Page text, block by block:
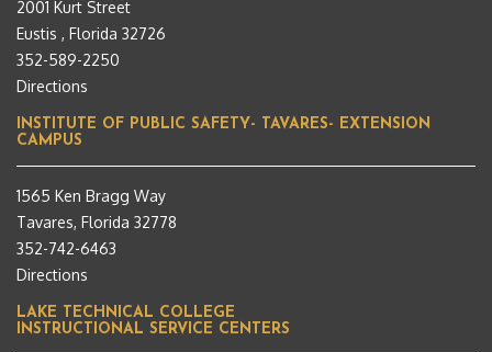
2001 Kurt Street
Eustis , Florida 32726
352-589-2250
Directions
INSTITUTE OF PUBLIC SAFETY- TAVARES- EXTENSION
CAMPUS
1565 Ken Bragg Way
Tavares, Florida 32778
352-742-6463
Directions
LAKE TECHNICAL COLLEGE
INSTRUCTIONAL SERVICE CENTERS